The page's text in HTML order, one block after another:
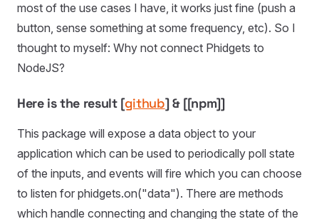
most of the use cases I have, it works just fine (push a
button, sense something at some frequency, etc). So I
thought to myself: Why not connect Phidgets to
NodeJS?
Here is the result [github] & [[npm]]
This package will expose a data object to your
application which can be used to periodically poll state
of the inputs, and events will fire which you can choose
to listen for phidgets.on("data"). There are methods
which handle connecting and changing the state of the